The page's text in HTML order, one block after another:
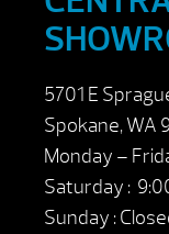
5701 E
Spokane, WA
Monday –
Saturday :
Sunday :